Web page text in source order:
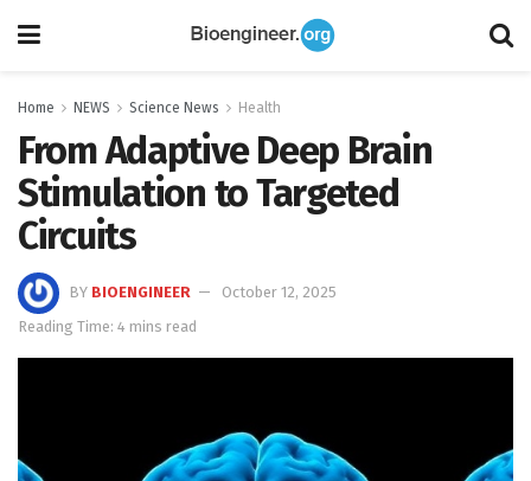
Home NEWS Science News Health
From Adaptive Deep Brain
Stimulation to Targeted
Circuits
BY BIOENGINEER
October 12, 2025
Reading Time: 4 mins read